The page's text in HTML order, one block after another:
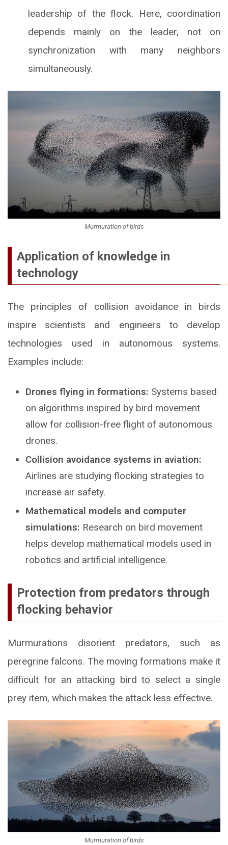
leadership of the flock. Here, coordination
depends mainly on the leader, not on
synchronization with many neighbors
simultaneously.
Murmuration of birds
Application of knowledge in
technology
The principles of collision avoidance in birds
inspire scientists and engineers to develop
technologies used in autonomous systems.
Examples include:
Drones flying in formations: Systems based
on algorithms inspired by bird movement
allow for collision-free flight of autonomous
drones.
Collision avoidance systems in aviation:
Airlines are studying flocking strategies to
increase air safety.
Mathematical models and computer
simulations: Research on bird movement
helps develop mathematical models used in
robotics and artificial intelligence.
Protection from predators through
flocking behavior
Murmurations disorient predators, such as
peregrine falcons. The moving formations make it
difficult for an attacking bird to select a single
prey item, which makes the attack less effective.
Murmuration of birds